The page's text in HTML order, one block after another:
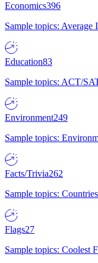
Economics396
Sample topics:
Education83
Sample topics: ACT/
Environment249
Sample topics:
Facts/Trivia262
Sample topics:
Flags27
Sample topics: Coolest